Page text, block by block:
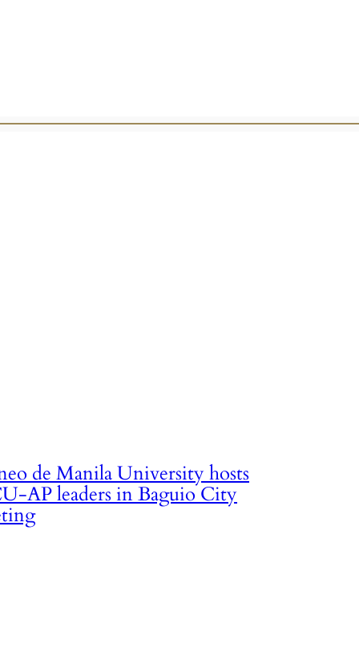
de Manila University hosts
AP leaders in Baguio City